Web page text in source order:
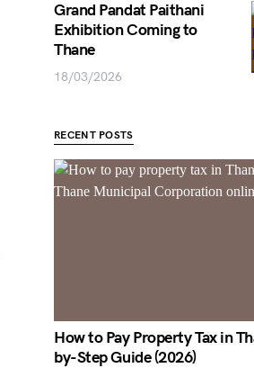
Grand Pandat Paithani
Exhibition Coming to
Thane
18/03/2026
RECENT POSTS
How to Pay Property Tax in
by-Step Guide (2026)